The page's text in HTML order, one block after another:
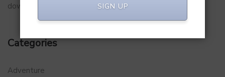
down to launch startup
Categories
Adventure
SIGN UP